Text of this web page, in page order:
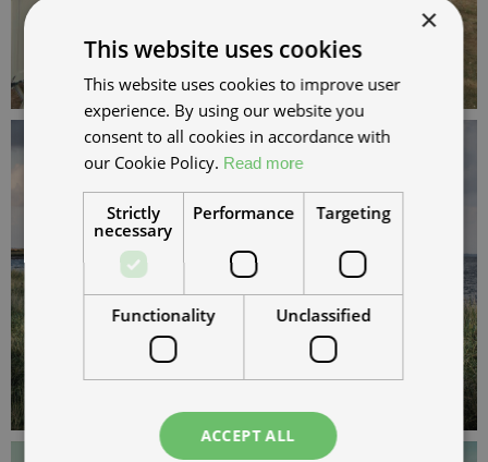
×
This website uses cookies
This website uses cookies to improve user
experience. By using our website you
consent to all cookies in accordance with
our Cookie Policy. Read more
Strictly
necessary
Performance Targeting
Functionality Unclassified
ACCEPT ALL